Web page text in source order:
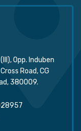
Opp. Induben
Road, CG
380009.